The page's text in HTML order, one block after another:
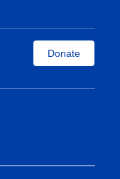
Donate